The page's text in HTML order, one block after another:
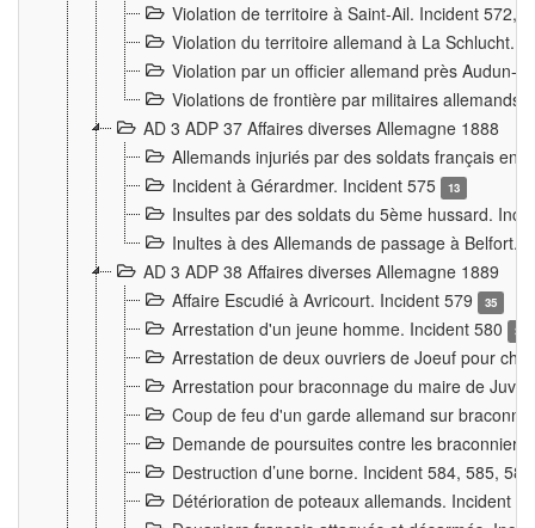
Violation de territoire à Saint-Ail. Incident 572,
Violation du territoire allemand à La Schlucht.
Violation par un officier allemand près Audun-
Violations de frontière par militaires allemands
AD 3 ADP 37 Affaires diverses Allemagne 1888
Allemands injuriés par des soldats français en
Incident à Gérardmer. Incident 575
13
Insultes par des soldats du 5ème hussard.
Inultes à des Allemands de passage à Belfort.
AD 3 ADP 38 Affaires diverses Allemagne 1889
Affaire Escudié à Avricourt. Incident 579
35
Arrestation d'un jeune homme. Incident 580 3
Arrestation de deux ouvriers de Joeuf pour
Arrestation pour braconnage du maire de
Coup de feu d'un garde allemand sur
Demande de poursuites contre les
Destruction d’une borne. Incident 584, 585,
Détérioration de poteaux allemands. Incident